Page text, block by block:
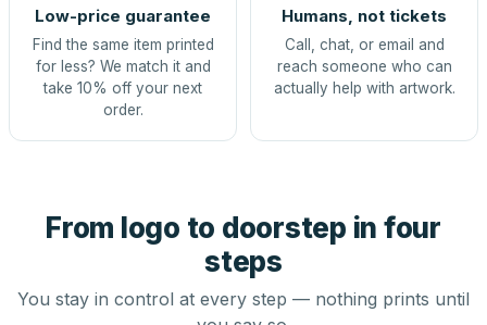
Low-price guarantee
Find the same item printed
for less? We match it and
take 10% off your next
order.
Humans, not tickets
Call, chat, or email and
reach someone who can
actually help with artwork.
From logo to doorstep in four
steps
You stay in control at every step — nothing prints until